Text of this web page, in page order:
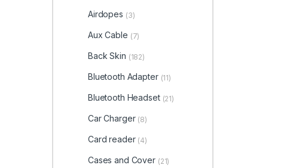
Airdopes (3)
Aux Cable (7)
Back Skin (182)
Bluetooth Adapter (11)
Bluetooth Headset (21)
Car Charger (8)
Card reader (4)
Cases and Cover (21)